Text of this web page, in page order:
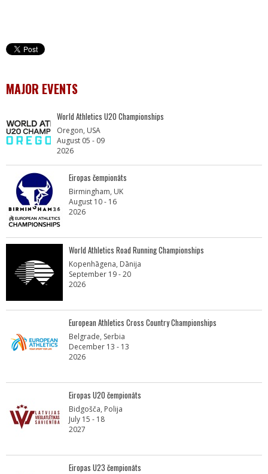
MAJOR EVENTS
World Athletics U20 Championships
Oregon, USA
August 05 - 09
2026
Eiropas čempionāts
Birmingham, UK
August 10 - 16
2026
World Athletics Road Running Championships
Kopenhāgena, Dānija
September 19 - 20
2026
European Athletics Cross Country Championships
Belgrade, Serbia
December 13 - 13
2026
Eiropas U20 čempionāts
Bidgošča, Polija
July 15 - 18
2027
Eiropas U23 čempionāts